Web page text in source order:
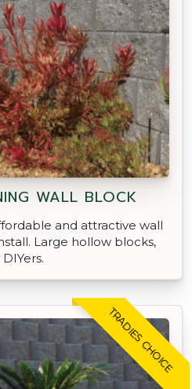
WALL BLOCK
and attractive wall
Large hollow blocks,
TRADIES CHOICE